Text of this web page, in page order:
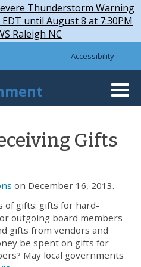
Thunderstorm Warning
until August 8 at 7:30PM
Raleigh NC
utility bar
Accessibility
Gifts
on December 16, 2013.
of gifts: gifts for hard-
outgoing board members
gifts from vendors and
be spent on gifts for
May local governments